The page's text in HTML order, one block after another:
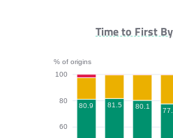
Time to First
% of origins
60
80
100
80.9 81.5 80.1